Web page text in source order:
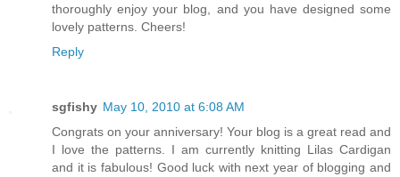
thoroughly enjoy your blog, and you have designed some
lovely patterns. Cheers!
Reply
sgfishy May 10, 2010 at 6:08 AM
Congrats on your anniversary! Your blog is a great read and
I love the patterns. I am currently knitting Lilas Cardigan
and it is fabulous! Good luck with next year of blogging and